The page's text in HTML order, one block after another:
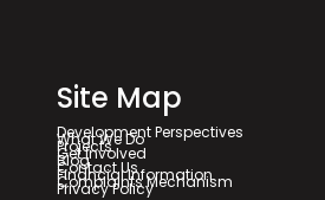
Site Map
Development Perspectives
What We Do
Projects
Get Involved
Blog
Contact Us
Financial Information
Complaints Mechanism
Privacy Policy